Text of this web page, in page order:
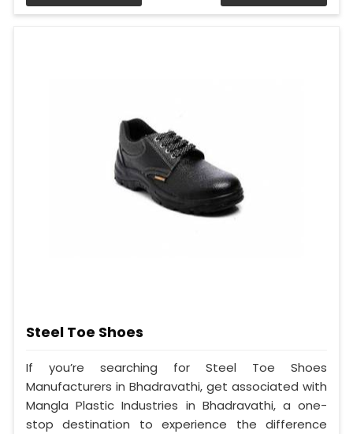
Steel Toe Shoes
If you’re searching for Steel Toe Shoes
Manufacturers in Bhadravathi, get associated with
Mangla Plastic Industries in Bhadravathi, a one-
stop destination to experience the difference